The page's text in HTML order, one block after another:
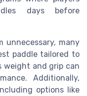
days before
unnecessary, many
paddle tailored to
weight and grip can
Additionally,
options like